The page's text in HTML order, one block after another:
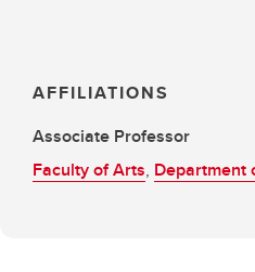
AFFILIATIONS
Associate Professor
Faculty of Arts, Department